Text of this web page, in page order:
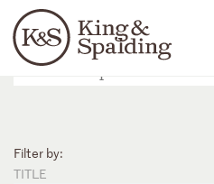
Languages
People Capabilities
Filter by:
TITLE